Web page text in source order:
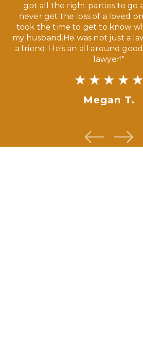
got all the right parties to go
never get the loss of a loved
took the time to get to know
my husband.He was not just a
a friend. He's an all around
lawyer!"
Megan T.